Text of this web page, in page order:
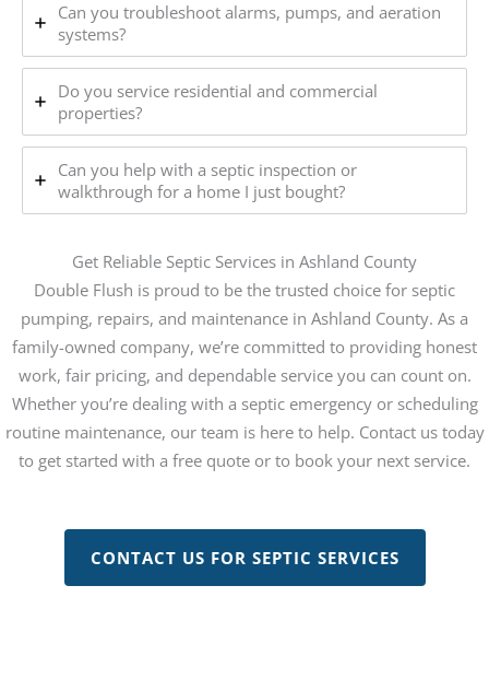
Can you troubleshoot alarms, pumps, and aeration
systems?
Do you service residential and commercial
properties?
Can you help with a septic inspection or
walkthrough for a home I just bought?
Get Reliable Septic Services in Ashland County
Double Flush is proud to be the trusted choice for septic
pumping, repairs, and maintenance in Ashland County. As a
family-owned company, we’re committed to providing honest
work, fair pricing, and dependable service you can count on.
Whether you’re dealing with a septic emergency or scheduling
routine maintenance, our team is here to help. Contact us today
to get started with a free quote or to book your next service.
CONTACT US FOR SEPTIC SERVICES